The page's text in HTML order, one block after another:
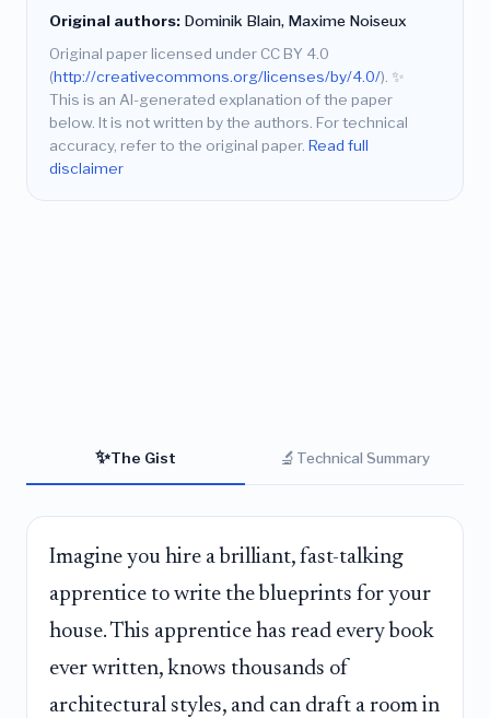
Original authors: Dominik Blain, Maxime Noiseux
Original paper licensed under CC BY 4.0
(http://creativecommons.org/licenses/by/4.0/). ✨
This is an AI-generated explanation of the paper
below. It is not written by the authors. For technical
accuracy, refer to the original paper. Read full
disclaimer
✨The Gist 🔬 Technical Summary
Imagine you hire a brilliant, fast-talking
apprentice to write the blueprints for your
house. This apprentice has read every book
ever written, knows thousands of
architectural styles, and can draft a room in